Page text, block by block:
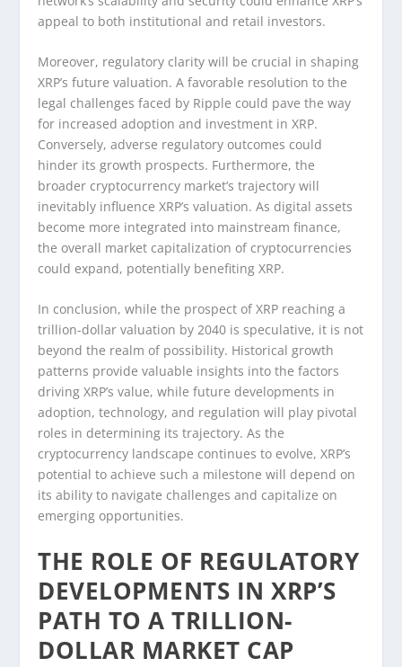
appeal to both institutional and retail investors.
Moreover, regulatory clarity will be crucial in shaping
XRP’s future valuation. A favorable resolution to the
legal challenges faced by Ripple could pave the way
for increased adoption and investment in XRP.
Conversely, adverse regulatory outcomes could
hinder its growth prospects. Furthermore, the
broader cryptocurrency market’s trajectory will
inevitably influence XRP’s valuation. As digital assets
become more integrated into mainstream finance,
the overall market capitalization of cryptocurrencies
could expand, potentially benefiting XRP.
In conclusion, while the prospect of XRP reaching a
trillion-dollar valuation by 2040 is speculative, it is not
beyond the realm of possibility. Historical growth
patterns provide valuable insights into the factors
driving XRP’s value, while future developments in
adoption, technology, and regulation will play pivotal
roles in determining its trajectory. As the
cryptocurrency landscape continues to evolve, XRP’s
potential to achieve such a milestone will depend on
its ability to navigate challenges and capitalize on
emerging opportunities.
THE ROLE OF REGULATORY
DEVELOPMENTS IN XRP’S
PATH TO A TRILLION-
DOLLAR MARKET CAP